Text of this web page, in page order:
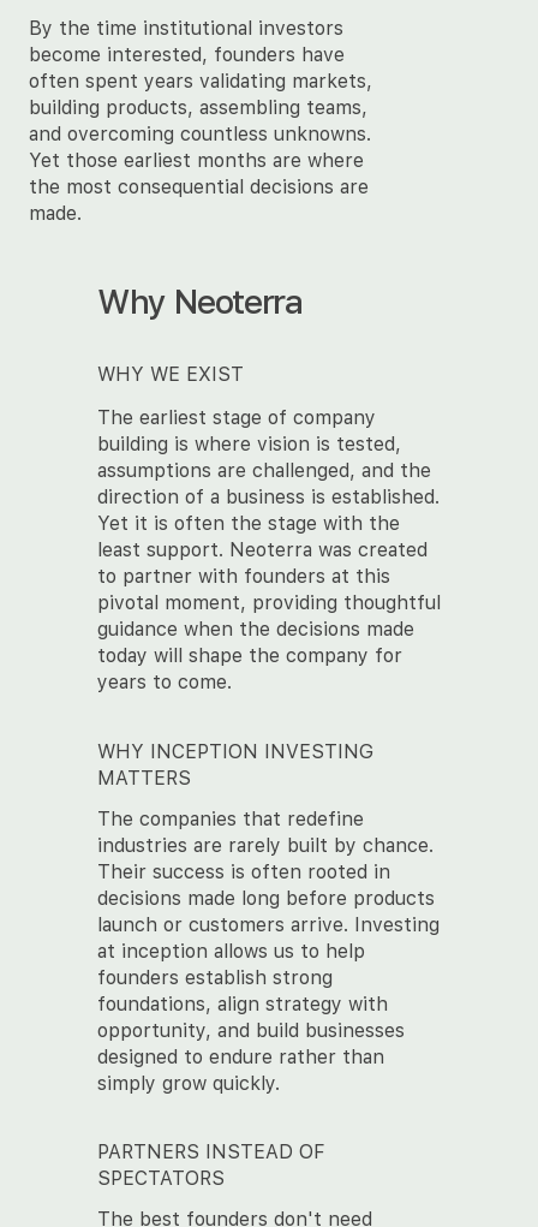
By the time institutional investors
become interested, founders have
often spent years validating markets,
building products, assembling teams,
and overcoming countless unknowns.
Yet those earliest months are where
the most consequential decisions are
made.
Why Neoterra
WHY WE EXIST
The earliest stage of company
building is where vision is tested,
assumptions are challenged, and the
direction of a business is established.
Yet it is often the stage with the
least support. Neoterra was created
to partner with founders at this
pivotal moment, providing thoughtful
guidance when the decisions made
today will shape the company for
years to come.
WHY INCEPTION INVESTING
MATTERS
The companies that redefine
industries are rarely built by chance.
Their success is often rooted in
decisions made long before products
launch or customers arrive. Investing
at inception allows us to help
founders establish strong
foundations, align strategy with
opportunity, and build businesses
designed to endure rather than
simply grow quickly.
PARTNERS INSTEAD OF
SPECTATORS
The best founders don't need